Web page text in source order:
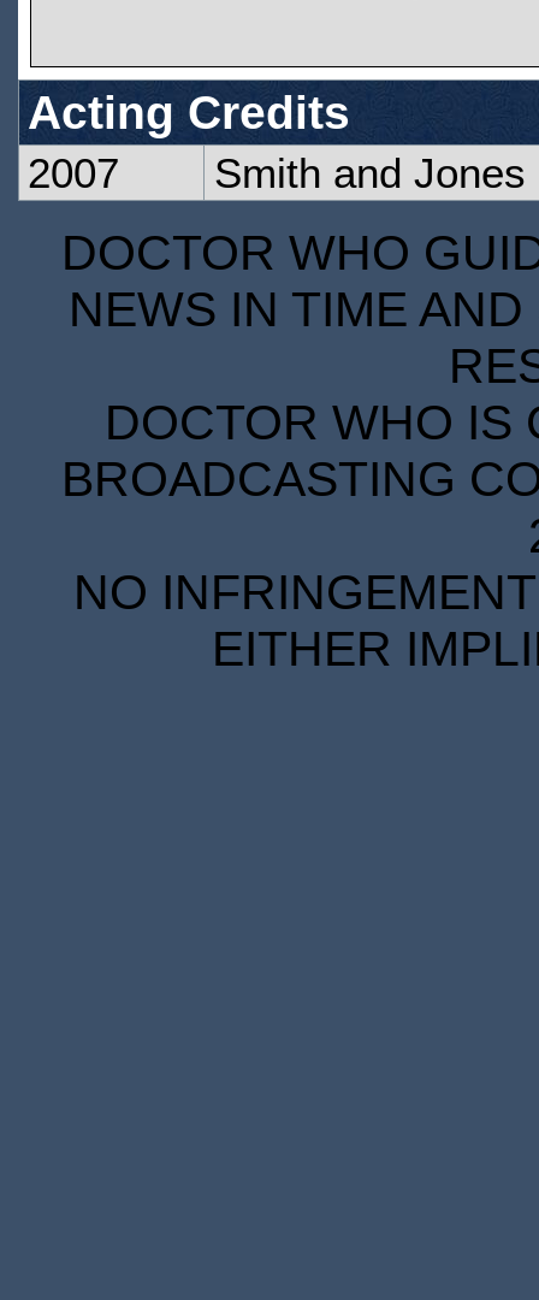
Acting Credits
2007 Smith and Jones
DOCTOR WHO
NEWS IN TIME
DOCTOR WHO IS
BROADCASTING
NO
EITHER